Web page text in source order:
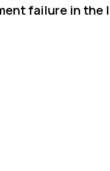
failure in the